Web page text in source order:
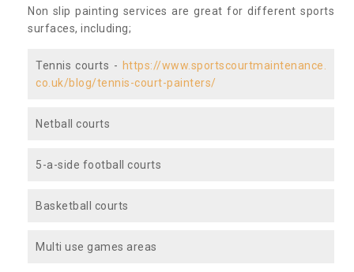
Non slip painting services are great for different sports
surfaces, including;
Tennis courts - https://www.sportscourtmaintenance.
co.uk/blog/tennis-court-painters/
Netball courts
5-a-side football courts
Basketball courts
Multi use games areas